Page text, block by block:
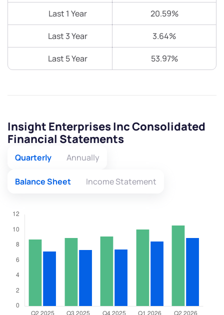
Last 1 Year 20.59%
Last 3 Year 3.64%
Last 5 Year 53.97%
Insight Enterprises Inc Consolidated
Financial Statements
Quarterly Annually
Balance Sheet Income Statement